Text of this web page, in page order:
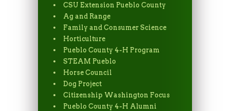
CSU Extension Pueblo County
Ag and Range
Family and Consumer Science
Horticulture
Pueblo County 4-H Program
STEAM Pueblo
Horse Council
Dog Project
Citizenship Washington Focus
Pueblo County 4-H Alumni